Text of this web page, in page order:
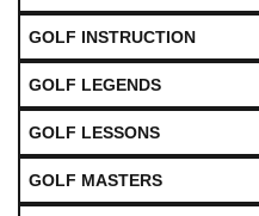
GOLF INSTRUCTION
GOLF LEGENDS
GOLF LESSONS
GOLF MASTERS